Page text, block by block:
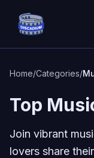
Discadium
Home/Categories/
Top
Join vibrant
lovers share